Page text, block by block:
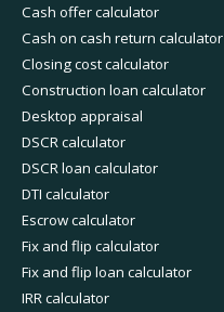
Cash offer calculator
Cash on cash return calculator
Closing cost calculator
Construction loan calculator
Desktop appraisal
DSCR calculator
DSCR loan calculator
DTI calculator
Escrow calculator
Fix and flip calculator
Fix and flip loan calculator
IRR calculator